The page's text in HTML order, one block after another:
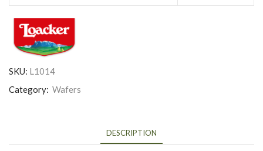
SKU: L1014
Category: Wafers
DESCRIPTION